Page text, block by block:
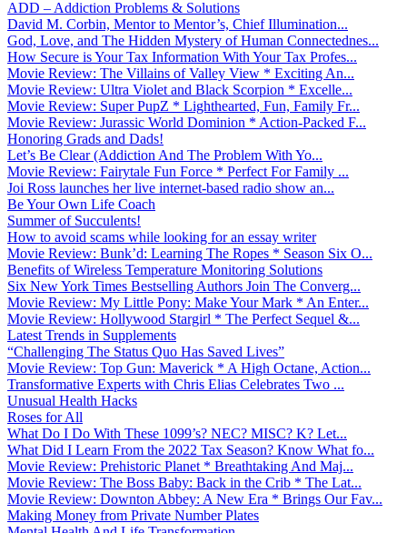
ADD – Addiction Problems & Solutions
David M. Corbin, Mentor to Mentor’s, Chief Illumination...
God, Love, and The Hidden Mystery of Human Connectednes...
How Secure is Your Tax Information With Your Tax Profes...
Movie Review: The Villains of Valley View * Exciting An...
Movie Review: Ultra Violet and Black Scorpion * Excelle...
Movie Review: Super PupZ * Lighthearted, Fun, Family Fr...
Movie Review: Jurassic World Dominion * Action-Packed F...
Honoring Grads and Dads!
Let’s Be Clear (Addiction And The Problem With Yo...
Movie Review: Fairytale Fun Force * Perfect For Family ...
Joi Ross launches her live internet-based radio show an...
Be Your Own Life Coach
Summer of Succulents!
How to avoid scams while looking for an essay writer
Movie Review: Bunk’d: Learning The Ropes * Season Six O...
Benefits of Wireless Temperature Monitoring Solutions
Six New York Times Bestselling Authors Join The Converg...
Movie Review: My Little Pony: Make Your Mark * An Enter...
Movie Review: Hollywood Stargirl * The Perfect Sequel &...
Latest Trends in Supplements
“Challenging The Status Quo Has Saved Lives”
Movie Review: Top Gun: Maverick * A High Octane, Action...
Transformative Experts with Chris Elias Celebrates Two ...
Unusual Health Hacks
Roses for All
What Do I Do With These 1099’s? NEC? MISC? K? Let...
What Did I Learn From the 2022 Tax Season? Know What fo...
Movie Review: Prehistoric Planet * Breathtaking And Maj...
Movie Review: The Boss Baby: Back in the Crib * The Lat...
Movie Review: Downton Abbey: A New Era * Brings Our Fav...
Making Money from Private Number Plates